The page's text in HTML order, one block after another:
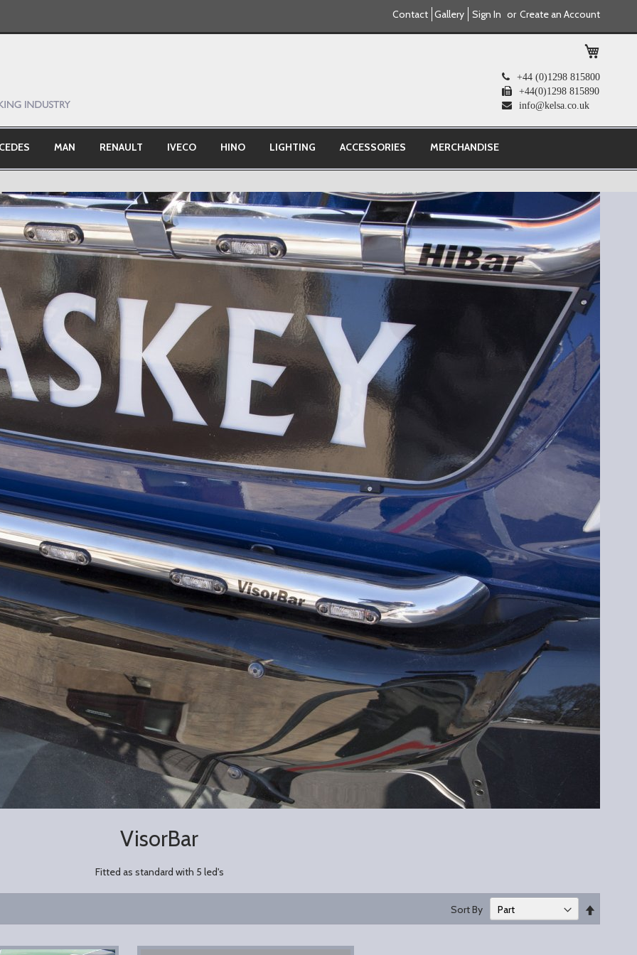
Sign In Create an Account
Contact Gallery
+44 (0)1298 815800
+44(0)1298 815890
info@kelsa.co.uk
MAN RENAULT IVECO HINO LIGHTING ACCESSORIES MERCHANDISE
VisorBar
Fitted as standard with 5 led's
Sort By